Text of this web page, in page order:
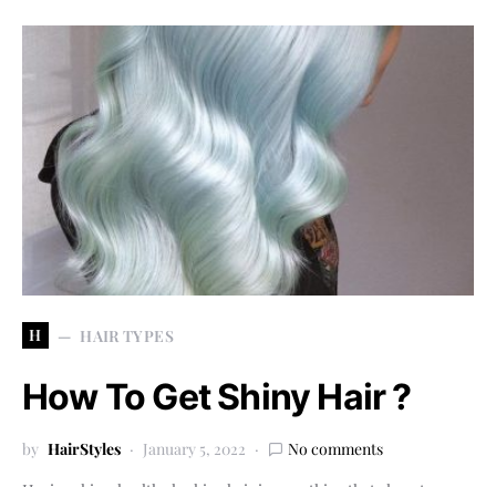
H HAIR TYPES
How To Get Shiny Hair ?
by HairStyles January 5, 2022
No comments